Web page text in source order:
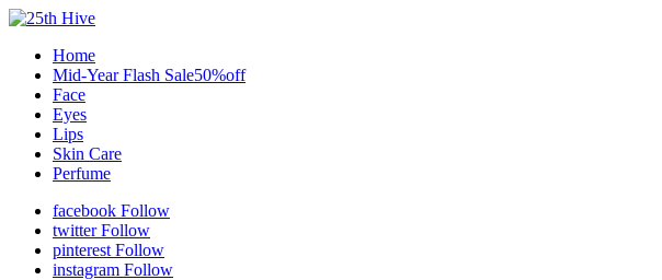
Home
Mid-Year Flash Sale50%off
Face
Eyes
Lips
Skin Care
Perfume
facebook Follow
twitter Follow
pinterest Follow
instagram Follow